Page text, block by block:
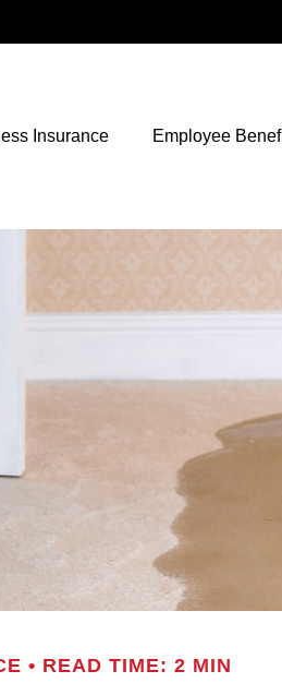
Insurance Employee
READ TIME: 2 MIN